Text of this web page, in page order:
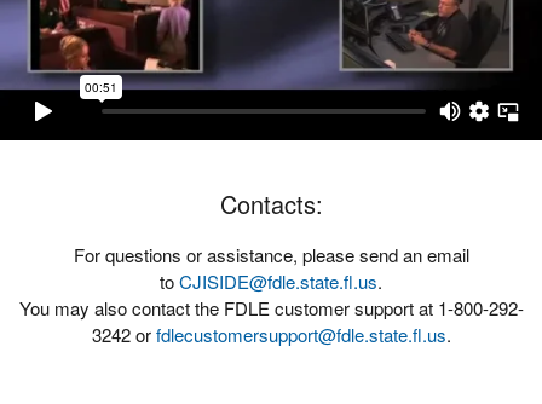
Contacts:
For questions or assistance, please send an email
toCJISIDE@fdle.state.fl.us.
You may also contact the FDLE customer support at 1-800-292-
3242 orfdlecustomersupport@fdle.state.fl.us.